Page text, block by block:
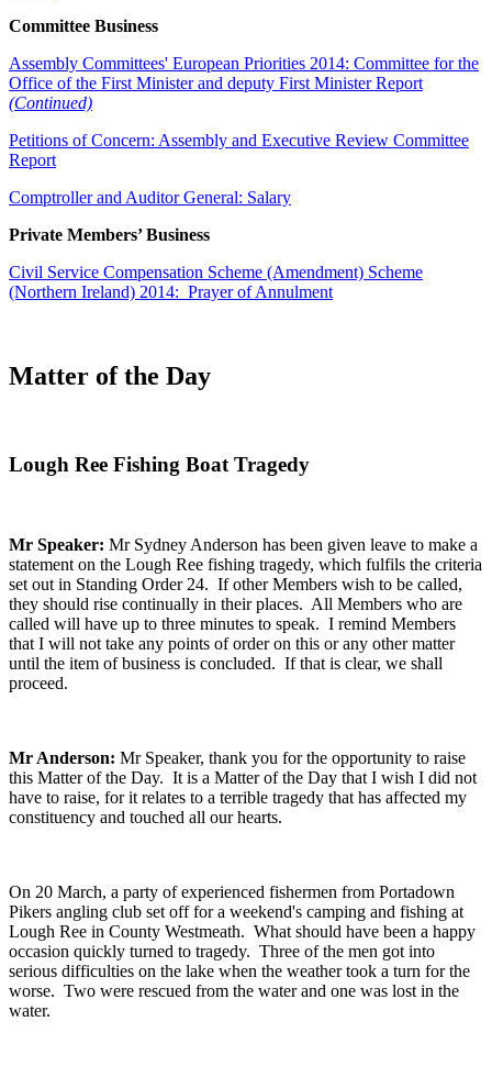
Committee Business
Assembly Committees' European Priorities 2014: Committee for the
Office of the First Minister and deputy First Minister Report
(Continued)
Petitions of Concern: Assembly and Executive Review Committee
Report
Comptroller and Auditor General: Salary
Private Members’ Business
Civil Service Compensation Scheme (Amendment) Scheme
(Northern Ireland) 2014: Prayer of Annulment
Matter of the Day
Lough Ree Fishing Boat Tragedy
Mr Speaker: Mr Sydney Anderson has been given leave to make a
statement on the Lough Ree fishing tragedy, which fulfils the criteria
set out in Standing Order 24. If other Members wish to be called,
they should rise continually in their places. All Members who are
called will have up to three minutes to speak. I remind Members
that I will not take any points of order on this or any other matter
until the item of business is concluded. If that is clear, we shall
proceed.
Mr Anderson: Mr Speaker, thank you for the opportunity to raise
this Matter of the Day. It is a Matter of the Day that I wish I did not
have to raise, for it relates to a terrible tragedy that has affected my
constituency and touched all our hearts.
On 20 March, a party of experienced fishermen from Portadown
Pikers angling club set off for a weekend's camping and fishing at
Lough Ree in County Westmeath. What should have been a happy
occasion quickly turned to tragedy. Three of the men got into
serious difficulties on the lake when the weather took a turn for the
worse. Two were rescued from the water and one was lost in the
water.